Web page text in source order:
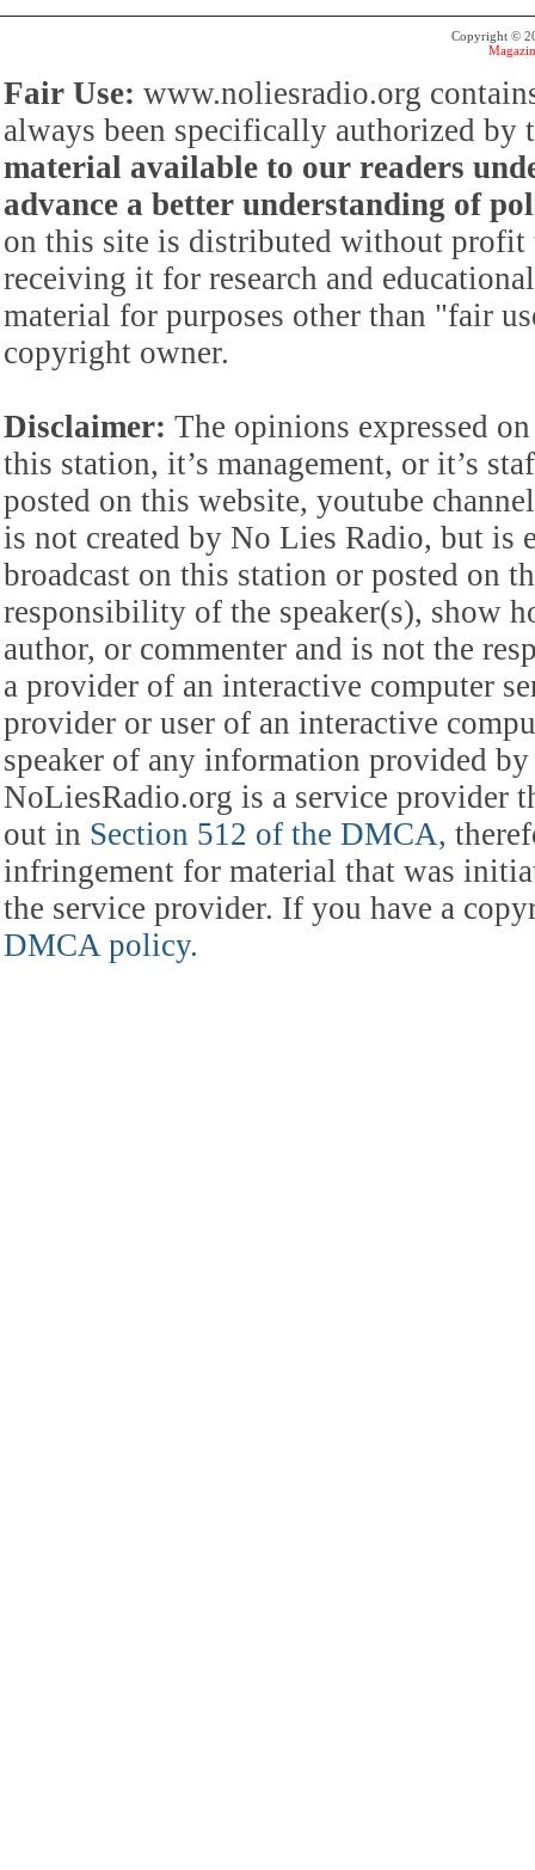
Copyright ©
Fair Use: www.noliesradio.org
always been specifically authorized
material available to our readers
advance a better understanding of
on this site is distributed without profit
receiving it for research and
material for purposes other than "fair
copyright owner.
Disclaimer: The opinions expressed
this station, it’s management, or it’s
posted on this website, youtube
is not created by No Lies Radio, but is
broadcast on this station or posted on
responsibility of the speaker(s), show
author, or commenter and is not the
a provider of an interactive computer
provider or user of an interactive
speaker of any information provided
NoLiesRadio.org is a service provider
out in Section 512 of the DMCA,
infringement for material that was
the service provider. If you have a
DMCA policy.